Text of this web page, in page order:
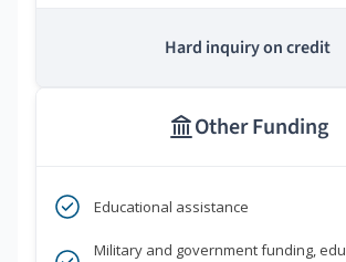
Hard inquiry on credit
Other Funding
Educational assistance
Military and government funding,